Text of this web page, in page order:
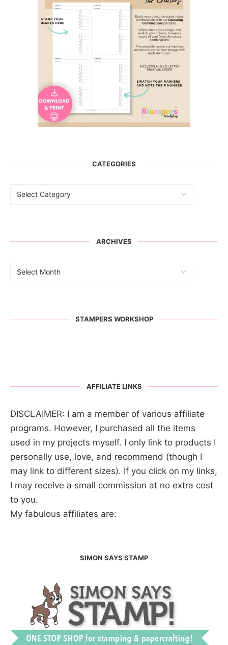
CATEGORIES
ARCHIVES
STAMPERS WORKSHOP
AFFILIATE LINKS
DISCLAIMER: I am a member of various affiliate
programs. However, I purchased all the items
used in my projects myself. I only link to products I
personally use, love, and recommend (though I
may link to different sizes). If you click on my links,
I may receive a small commission at no extra cost
to you.
My fabulous affiliates are:
SIMON SAYS STAMP